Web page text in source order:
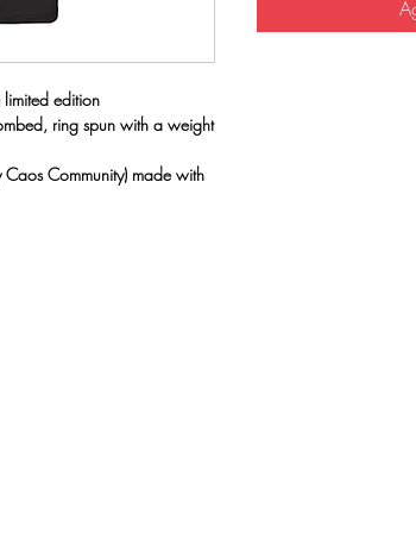
limited edition
ring spun with a weight
Community) made with